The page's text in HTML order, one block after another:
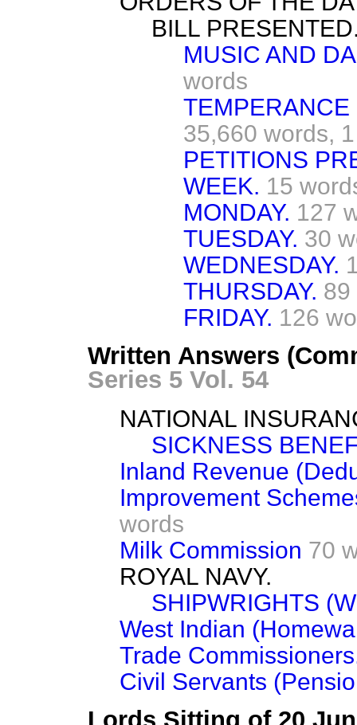
BILL
MUSIC AND
words
35,660 words,
PETITIONS
WEEK. 15
MONDAY. 127
TUESDAY. 30
WEDNESDAY.
THURSDAY. 89
FRIDAY. 126
Written Answers
Series 5 Vol. 54
NATIONAL
SICKNESS
Inland Revenue
Improvement
words
Milk Commission 70
ROYAL NAVY.
SHIPWRIGHTS
West Indian
Trade
Civil Servants